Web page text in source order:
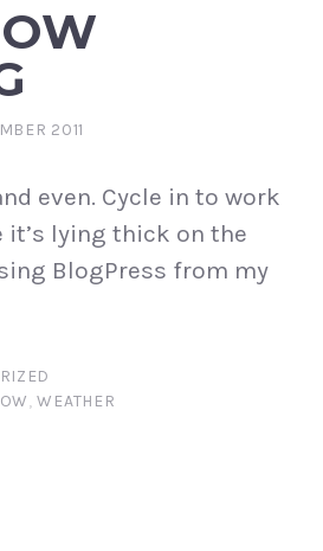
2011
even. Cycle in to work
it’s lying thick on the
BlogPress from my
,WEATHER